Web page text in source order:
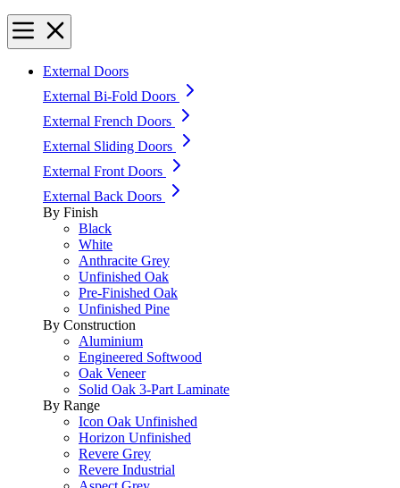
External Doors
External Bi-Fold Doors
External French Doors
External Sliding Doors
External Front Doors
External Back Doors
By Finish
Black
White
Anthracite Grey
Unfinished Oak
Pre-Finished Oak
Unfinished Pine
By Construction
Aluminium
Engineered Softwood
Oak Veneer
Solid Oak 3-Part Laminate
By Range
Icon Oak Unfinished
Horizon Unfinished
Revere Grey
Revere Industrial